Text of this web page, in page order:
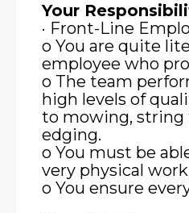
Your
· Front-Line
o You are quite
employee who
o The team
high levels of
to mowing, string
edging.
o You must be
very physical
o You ensure